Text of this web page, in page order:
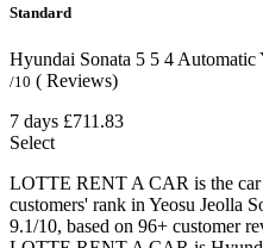
Standard
Hyundai Sonata 5 5 4 Automatic
/10 ( Reviews)
7 days £711.83
Select
LOTTE RENT A CAR is the car
customers' rank in Yeosu Jeolla
9.1/10, based on 96+ customer